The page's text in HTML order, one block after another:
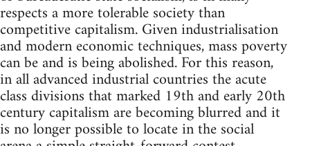
respects a more tolerable society than
competitive capitalism. Given industrialisation
and modern economic techniques, mass poverty
can be and is being abolished. For this reason,
in all advanced industrial countries the acute
class divisions that marked 19th and early 20th
century capitalism are becoming blurred and it
is no longer possible to locate in the social